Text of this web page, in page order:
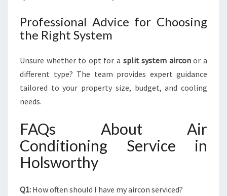
Professional Advice for Choosing
the Right System
Unsure whether to opt for a split system airconor a
different type? The team provides expert guidance
tailored to your property size, budget, and cooling
needs.
FAQs About Air
Conditioning Service in
Holsworthy
Q1: How often should I have my aircon serviced?